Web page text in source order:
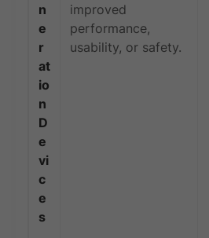
n
e
r
at
io
n
D
e
vi
c
e
s
improved
performance,
usability, or safety.